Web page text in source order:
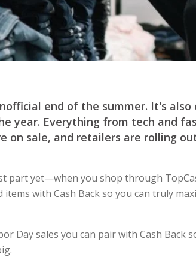
end of the summer. It's
year. Everything from tech and
on sale, and retailers are rolling
part yet—when you shop through
items with Cash Back so you can truly
Day sales you can pair with Cash Back